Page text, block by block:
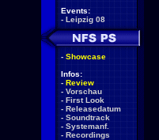
Events:
- Leipzig 08
- Showcase
Infos:
- Review
- Vorschau
- First Look
- Releasedatum
- Soundtrack
- Systemanf.
- Recordings